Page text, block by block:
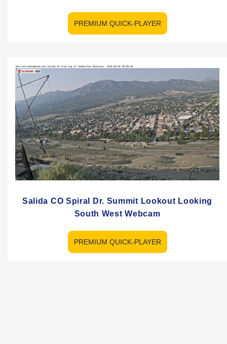
PREMIUM QUICK-PLAYER
Salida CO Spiral Dr. Summit Lookout Looking
South West Webcam
PREMIUM QUICK-PLAYER